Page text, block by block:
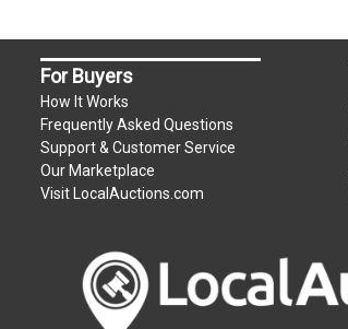
For Buyers
How It Works
Frequently Asked Questions
Support & Customer Service
Our Marketplace
Visit LocalAuctions.com